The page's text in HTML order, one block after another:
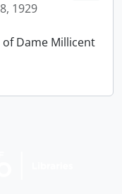
1929
Dame Millicent